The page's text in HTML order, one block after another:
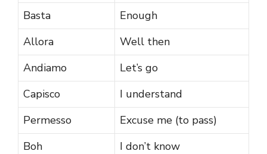
Basta
Enough
Allora
Well then
Andiamo
Let’s go
Capisco
I understand
Permesso
Excuse me (to pass)
Boh
I don’t know